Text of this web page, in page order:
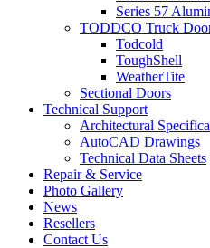
Series 57
TODDCO Truck
Todcold
ToughShell
WeatherTite
Sectional Doors
Technical Support
Architectural
AutoCAD Drawings
Technical Data Sheets
Repair & Service
Photo Gallery
News
Resellers
Contact Us